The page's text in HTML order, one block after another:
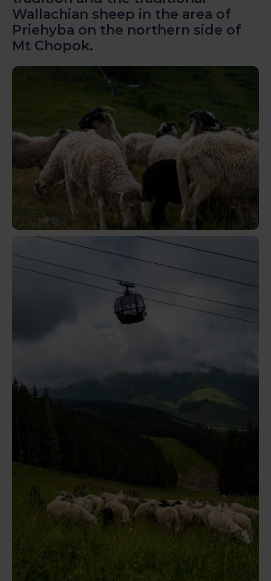
Wallachian sheep in the area of
Priehyba on the northern side of
Mt Chopok.